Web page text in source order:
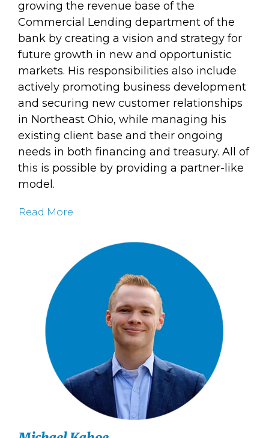
growing the revenue base of the
Commercial Lending department of the
bank by creating a vision and strategy for
future growth in new and opportunistic
markets. His responsibilities also include
actively promoting business development
and securing new customer relationships
in Northeast Ohio, while managing his
existing client base and their ongoing
needs in both financing and treasury. All of
this is possible by providing a partner-like
model.
Read More